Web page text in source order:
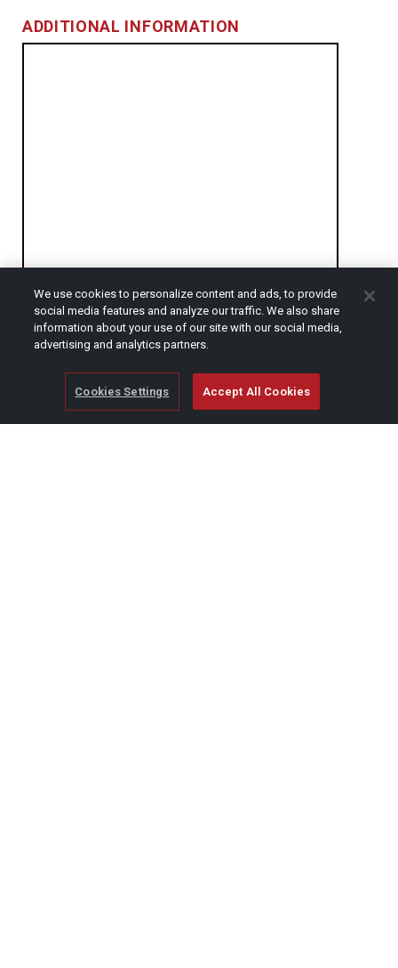
ADDITIONAL INFORMATION
CAPTCHA
We use cookies to personalize content and ads, to provide
social media features and analyze our traffic. We also share
information about your use of our site with our social media,
advertising and analytics partners.
Cookies Settings Accept All Cookies